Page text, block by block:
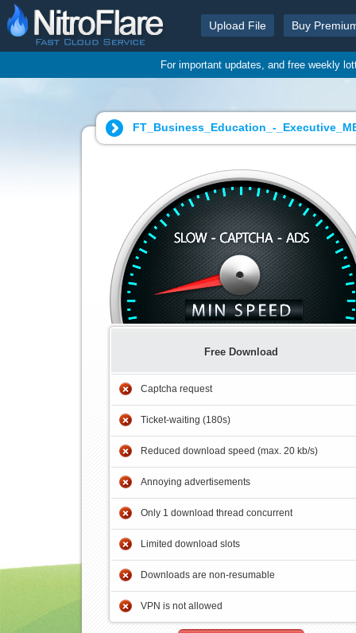
Upload File Buy
For important updates, and free weekly
FT_Business_Education_-
Free Download
Captcha request
Ticket-waiting (180s)
Reduced download speed (max. 20 kb/s)
Annoying advertisements
Only 1 download thread concurrent
Limited download slots
Downloads are non-resumable
VPN is not allowed